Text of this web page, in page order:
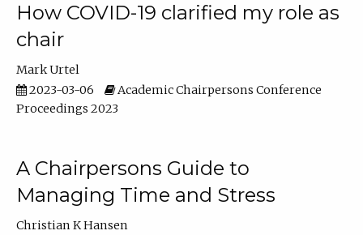
How COVID-19 clarified my role as
chair
Mark Urtel
2023-03-06
Academic Chairpersons Conference
Proceedings 2023
A Chairpersons Guide to
Managing Time and Stress
Christian K Hansen